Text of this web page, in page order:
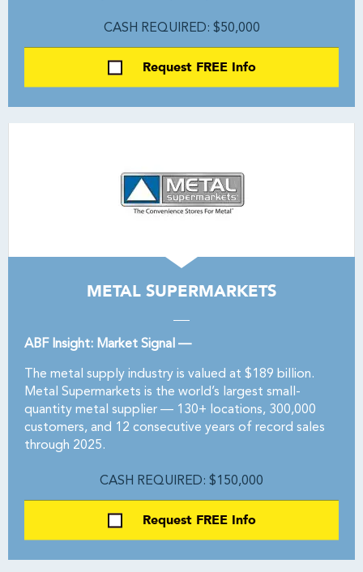
CASH REQUIRED: $50,000
Request FREE Info
METAL SUPERMARKETS
ABF Insight: Market Signal —
The metal supply industry is valued at $189 billion.
Metal Supermarkets is the world’s largest small-
quantity metal supplier — 130+ locations, 300,000
customers, and 12 consecutive years of record sales
through 2025.
CASH REQUIRED: $150,000
Request FREE Info